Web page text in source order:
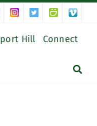
Hill Connect